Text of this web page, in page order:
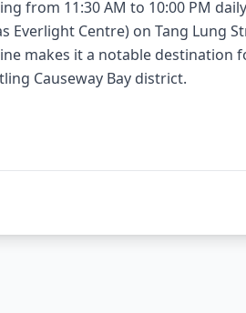
from 11:30 AM to 10:00 PM
Centre) on Tang Lung
makes it a notable destination
Causeway Bay district.